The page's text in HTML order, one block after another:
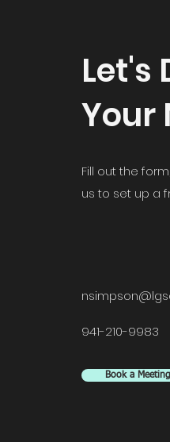
Let's
Your
Fill out the
us to set up a
941-210-9983
Book a Meeting